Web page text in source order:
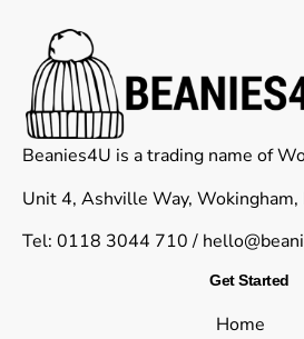
Beanies4U is a trading name of
Unit 4, Ashville Way,
Tel: 0118 3044 710 /
Get Started
Home